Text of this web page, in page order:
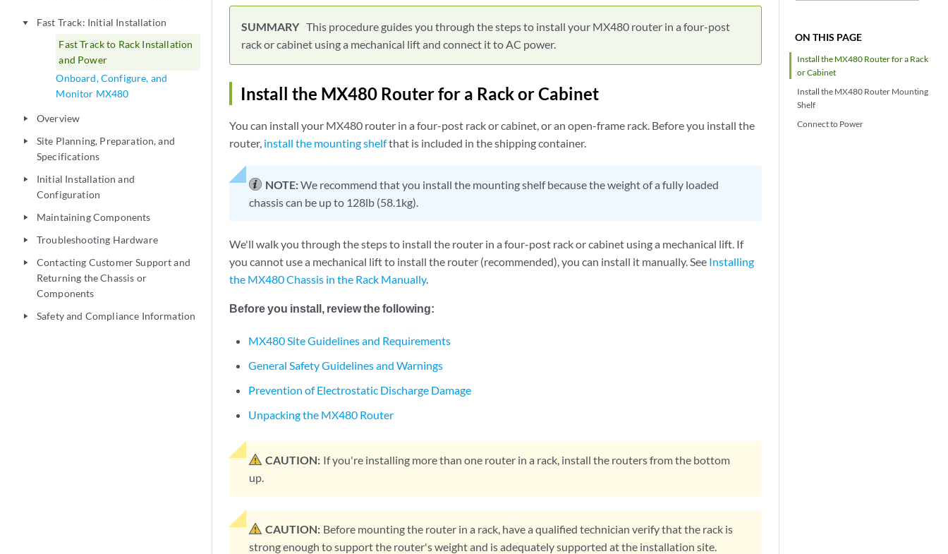
play_arrow
Fast Track: Initial Installation
Fast Track to Rack Installation
and Power
Onboard, Configure, and
Monitor MX480
play_arrow Overview
play_arrow
Site Planning, Preparation, and
Specifications
play_arrow
Initial Installation and
Configuration
play_arrow Maintaining Components
play_arrow Troubleshooting Hardware
play_arrow
Contacting Customer Support and
Returning the Chassis or
Components
play_arrow Safety and Compliance Information
ON THIS PAGE
Install the MX480 Router for a Rack
or Cabinet
Install the MX480 Router Mounting
Shelf
Connect to Power
This procedure guides you through the steps to install your MX480 router in a four-post
rack or cabinet using a mechanical lift and connect it to AC power.
Install the MX480 Router for a Rack or Cabinet
You can install your MX480 router in a four-post rack or cabinet, or an open-frame rack. Before you install the
router, install the mounting shelfthat is included in the shipping container.
NOTE:We recommend that you install the mounting shelf because the weight of a fully loaded
chassis can be up to 128lb (58.1kg).
We'll walk you through the steps to install the router in a four-post rack or cabinet using a mechanical lift. If
you cannot use a mechanical lift to install the router (recommended), you can install it manually. See Installing
the MX480 Chassis in the Rack Manually.
Before you install, review the following:
MX480 Site Guidelines and Requirements
General Safety Guidelines and Warnings
Prevention of Electrostatic Discharge Damage
Unpacking the MX480 Router
CAUTION: If you're installing more than one router in a rack, install the routers from the bottom
up.
CAUTION: Before mounting the router in a rack, have a qualified technician verify that the rack is
strong enough to support the router's weight and is adequately supported at the installation site.